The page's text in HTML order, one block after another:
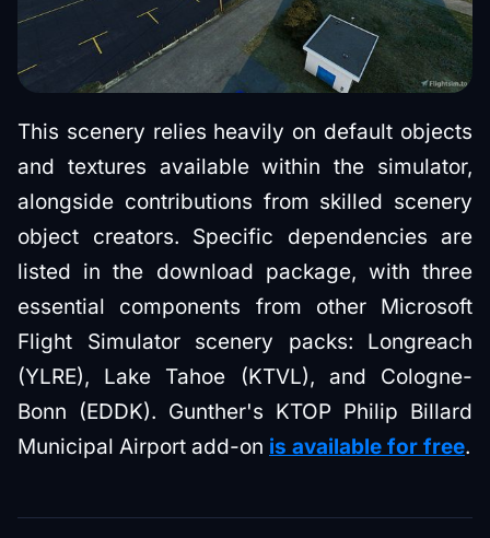
This scenery relies heavily on default objects
and textures available within the simulator,
alongside contributions from skilled scenery
object creators. Specific dependencies are
listed in the download package, with three
essential components from other Microsoft
Flight Simulator scenery packs: Longreach
(YLRE), Lake Tahoe (KTVL), and Cologne-
Bonn (EDDK). Gunther's KTOP Philip Billard
Municipal Airport add-on is available for free.